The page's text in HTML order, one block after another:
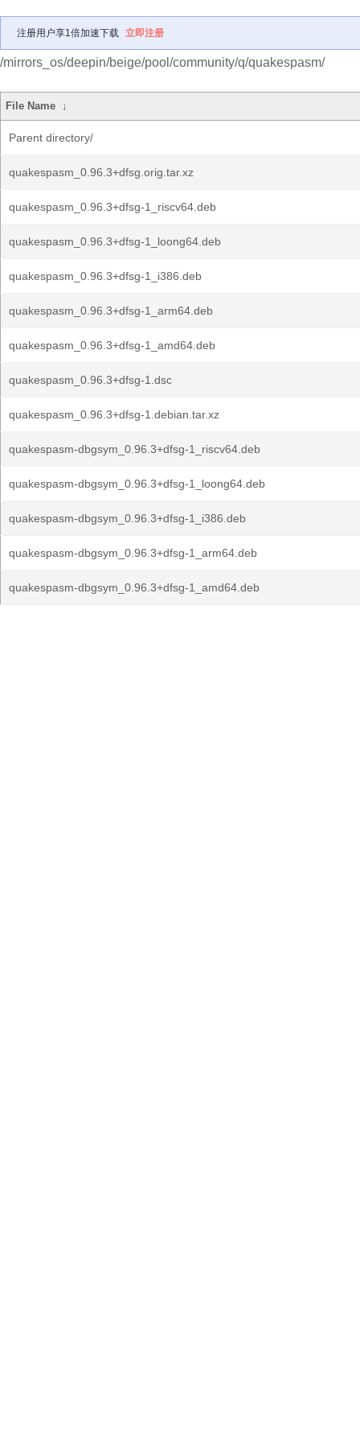
注册用户享1倍加速下载 立即注册
/mirrors_os/deepin/beige/pool/community/q/quakespasm/
File Name ↓
Parent directory/
quakespasm_0.96.3+dfsg.orig.tar.xz
quakespasm_0.96.3+dfsg-1_riscv64.deb
quakespasm_0.96.3+dfsg-1_loong64.deb
quakespasm_0.96.3+dfsg-1_i386.deb
quakespasm_0.96.3+dfsg-1_arm64.deb
quakespasm_0.96.3+dfsg-1_amd64.deb
quakespasm_0.96.3+dfsg-1.dsc
quakespasm_0.96.3+dfsg-1.debian.tar.xz
quakespasm-dbgsym_0.96.3+dfsg-1_riscv64.deb
quakespasm-dbgsym_0.96.3+dfsg-1_loong64.deb
quakespasm-dbgsym_0.96.3+dfsg-1_i386.deb
quakespasm-dbgsym_0.96.3+dfsg-1_arm64.deb
quakespasm-dbgsym_0.96.3+dfsg-1_amd64.deb